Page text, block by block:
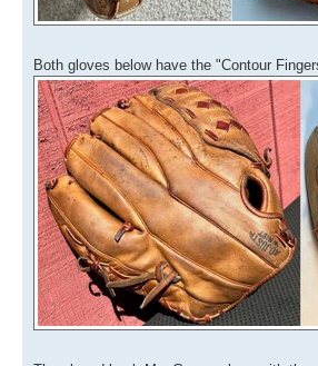
Both gloves below have the "Contour